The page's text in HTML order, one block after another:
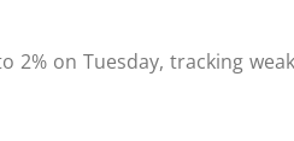
2% on Tuesday, tracking